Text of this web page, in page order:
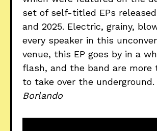
set of self-titled EPs released
and 2025. Electric, grainy,
every speaker in this
venue, this EP goes by in a
flash, and the band are more
to take over the underground.
Borlando